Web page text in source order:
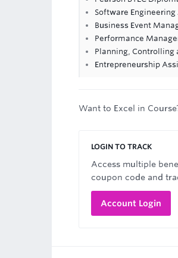
Software
Business Event
Performance
Planning, Controlling
Entrepreneurship
Want to Excel in
LOGIN TO TRACK
Access multiple
coupon code and
Account Login